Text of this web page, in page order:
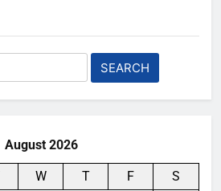
August 2026
W T F
S